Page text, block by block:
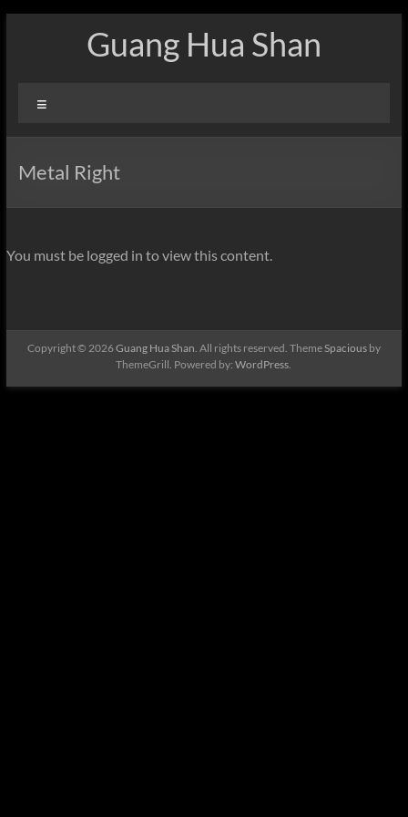
Guang Hua Shan
Metal Right
You must be logged in to view this content.
Copyright © 2026Guang Hua Shan. All rights reserved. ThemeSpaciousby
ThemeGrill. Powered by:WordPress.